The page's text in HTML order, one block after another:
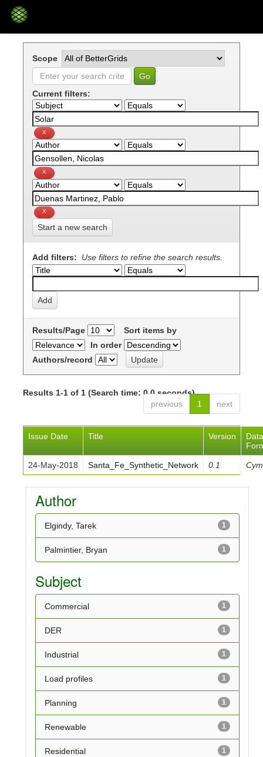
Skip
Scope
Current filters:
Start a new search
Add filters: Use filters to refine the search results.
Results/Page
Sort items by
In order
Authors/record
Results 1-1 of 1 (Search time: 0.0 seconds).
previous
1 next
Issue Date Title Version
Data
24-May-2018 Santa_Fe_Synthetic_Network 0.1
Author
1
Elgindy, Tarek
1
Palmintier, Bryan
Subject
1
Commercial
1
DER
1
Industrial
1
Load profiles
1
Planning
1
Renewable
1
Residential